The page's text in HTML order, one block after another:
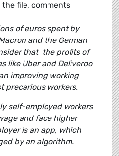
file, comments:
of euros spent by
and the German
that the profits of
like Uber and Deliveroo
improving working
precarious workers.
self-employed workers
and face higher
is an app, which
by an algorithm.